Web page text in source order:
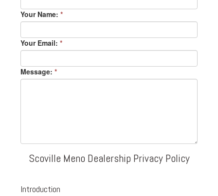
Your Name: *
Your Email: *
Message: *
Scoville Meno Dealership Privacy Policy
Introduction